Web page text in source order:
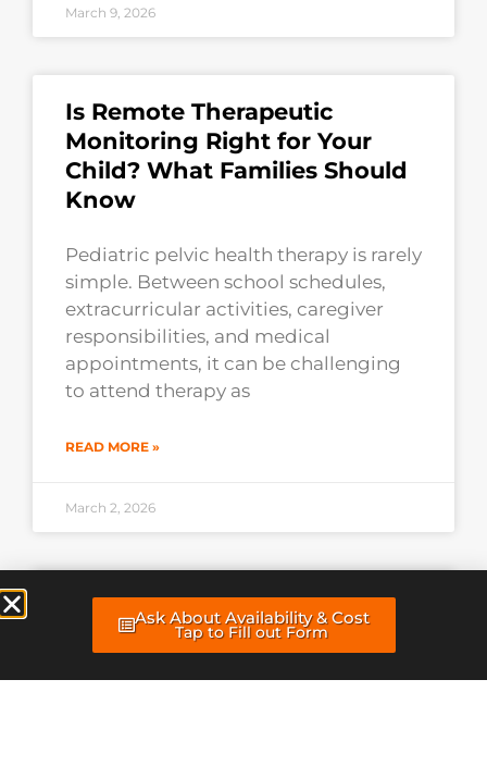
March 9, 2026
Is Remote Therapeutic
Monitoring Right for Your
Child? What Families Should
Know
Pediatric pelvic health therapy is rarely
simple. Between school schedules,
extracurricular activities, caregiver
responsibilities, and medical
appointments, it can be challenging
to attend therapy as
READ MORE »
March 2, 2026
Why Doing Your Home
Exercises Daily Matters More
Ask About Availability & Cost
Tap to Fill out Form